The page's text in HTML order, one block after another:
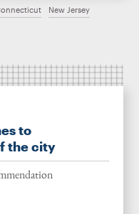
New Jersey
to
the city